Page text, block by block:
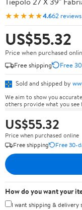
★★★★★4.662 reviews
US$55.32
Price when purchased
Free shipping
Free
Sold and shipped by
We aim to show you
others provide what you see
US$55.32
Price when purchased online
Free shipping
Free 30-
How do you want your
I want shipping & delivery